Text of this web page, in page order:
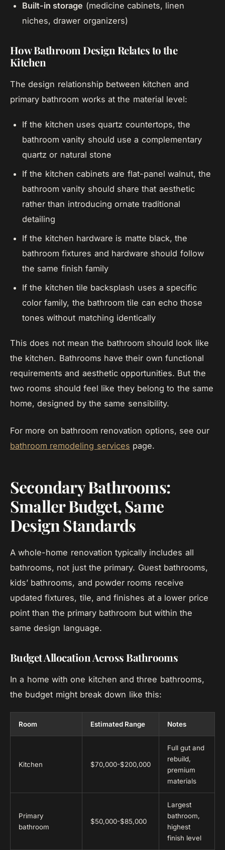
Built-in storage (medicine cabinets, linen
niches, drawer organizers)
How Bathroom Design Relates to the
Kitchen
The design relationship between kitchen and
primary bathroom works at the material level:
If the kitchen uses quartz countertops, the
bathroom vanity should use a complementary
quartz or natural stone
If the kitchen cabinets are flat-panel walnut, the
bathroom vanity should share that aesthetic
rather than introducing ornate traditional
detailing
If the kitchen hardware is matte black, the
bathroom fixtures and hardware should follow
the same finish family
If the kitchen tile backsplash uses a specific
color family, the bathroom tile can echo those
tones without matching identically
This does not mean the bathroom should look like
the kitchen. Bathrooms have their own functional
requirements and aesthetic opportunities. But the
two rooms should feel like they belong to the same
home, designed by the same sensibility.
For more on bathroom renovation options, see our
bathroom remodeling services page.
Secondary Bathrooms:
Smaller Budget, Same
Design Standards
A whole-home renovation typically includes all
bathrooms, not just the primary. Guest bathrooms,
kids’ bathrooms, and powder rooms receive
updated fixtures, tile, and finishes at a lower price
point than the primary bathroom but within the
same design language.
Budget Allocation Across Bathrooms
In a home with one kitchen and three bathrooms,
the budget might break down like this:
Room Estimated Range Notes
Kitchen $70,000-$200,000
Full gut and
rebuild,
premium
materials
Primary
bathroom
$50,000-$85,000
Largest
bathroom,
highest
finish level